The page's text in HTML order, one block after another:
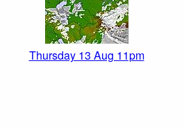
Thursday 13 Aug 11pm